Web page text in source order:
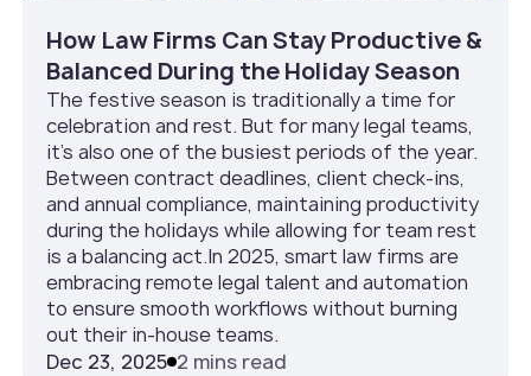
How Law Firms Can Stay Productive &
Balanced During the Holiday Season
The festive season is traditionally a time for
celebration and rest. But for many legal teams,
it’s also one of the busiest periods of the year.
Between contract deadlines, client check-ins,
and annual compliance, maintaining productivity
during the holidays while allowing for team rest
is a balancing act.In 2025, smart law firms are
embracing remote legal talent and automation
to ensure smooth workflows without burning
out their in-house teams.
Dec 23, 2025 2 mins read